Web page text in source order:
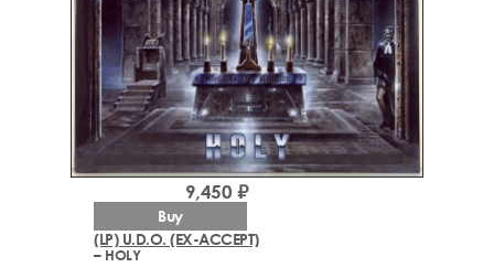
(LP) U.D.O. (EX-ACCEPT)
– HOLY
9,450 ₽
Buy